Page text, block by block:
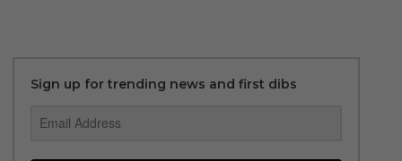
Sign up for trending news and first dibs